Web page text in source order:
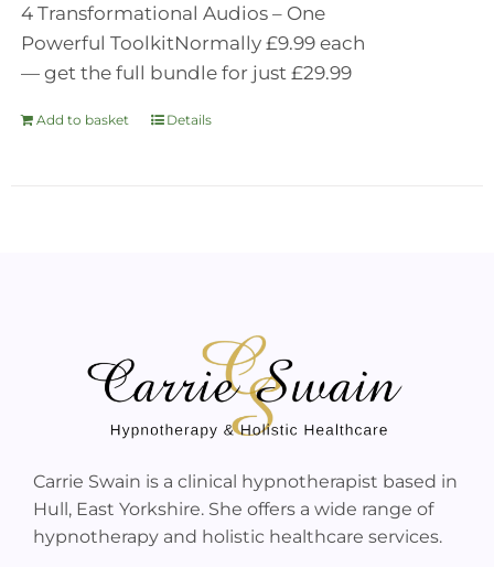
4 Transformational Audios – One
Powerful ToolkitNormally £9.99 each
— get the full bundle for just £29.99
Add to basket Details
Carrie Swain is a clinical hypnotherapist based in
Hull, East Yorkshire. She offers a wide range of
hypnotherapy and holistic healthcare services.